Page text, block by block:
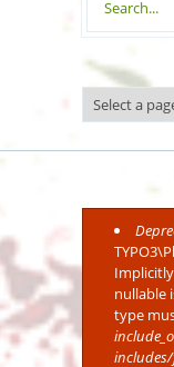
Search
Error
nullable
type